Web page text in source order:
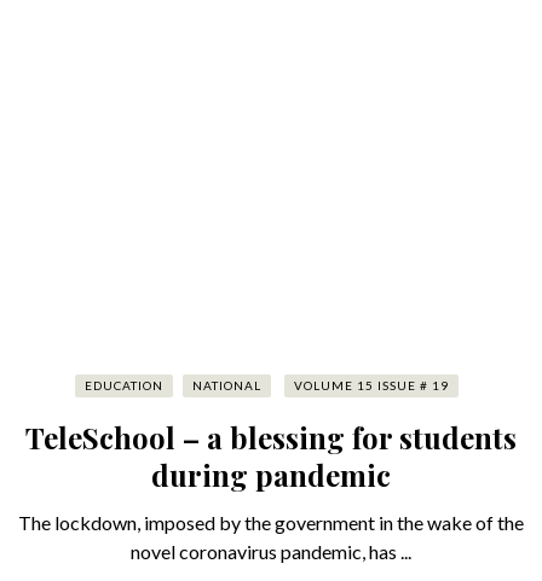
EDUCATION NATIONAL VOLUME 15 ISSUE # 19
TeleSchool – a blessing for students
during pandemic
The lockdown, imposed by the government in the wake of the
novel coronavirus pandemic, has ...